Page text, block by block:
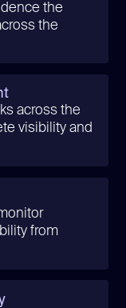
the
the
across the
visibility and
from